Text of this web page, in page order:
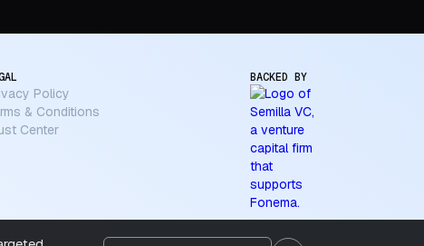
Policy
& Conditions
Center
BACKED BY